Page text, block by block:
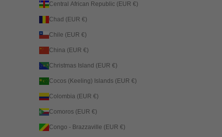
Central African Republic (EUR €)
Chad (EUR €)
Chile (EUR €)
China (EUR €)
Christmas Island (EUR €)
Cocos (Keeling) Islands (EUR €)
Colombia (EUR €)
Comoros (EUR €)
Congo - Brazzaville (EUR €)